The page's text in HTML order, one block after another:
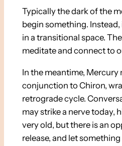
Typically the dark of the
begin something. Instead,
in a transitional space.
meditate and connect to
In the meantime, Mercury
conjunction to Chiron,
retrograde cycle.
may strike a nerve today,
very old, but there is an
release, and let